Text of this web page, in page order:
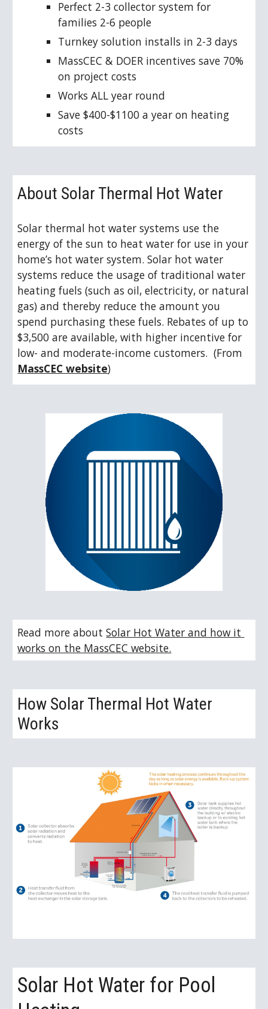
Perfect 2-3 collector system for
families 2-6 people
Turnkey solution installs in 2-3 days
MassCEC & DOER incentives save 70%
on project costs
Works ALL year round
Save $400-$1100 a year on heating
costs
About Solar Thermal Hot Water
Solar thermal hot water systems use the
energy of the sun to heat water for use in your
home’s hot water system. Solar hot water
systems reduce the usage of traditional water
heating fuels (such as oil, electricity, or natural
gas) and thereby reduce the amount you
spend purchasing these fuels. Rebates of up to
$3,500 are available, with higher incentive for
MassCEC website)
Read more about Solar Hot Water and how it
works on the MassCEC website.
How Solar Thermal Hot Water
Works
Solar Hot Water for Pool